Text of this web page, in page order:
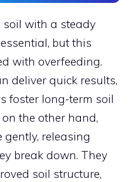
with a steady
but this
with overfeeding.
deliver quick results,
foster long-term soil
the other hand,
releasing
break down. They
soil structure,